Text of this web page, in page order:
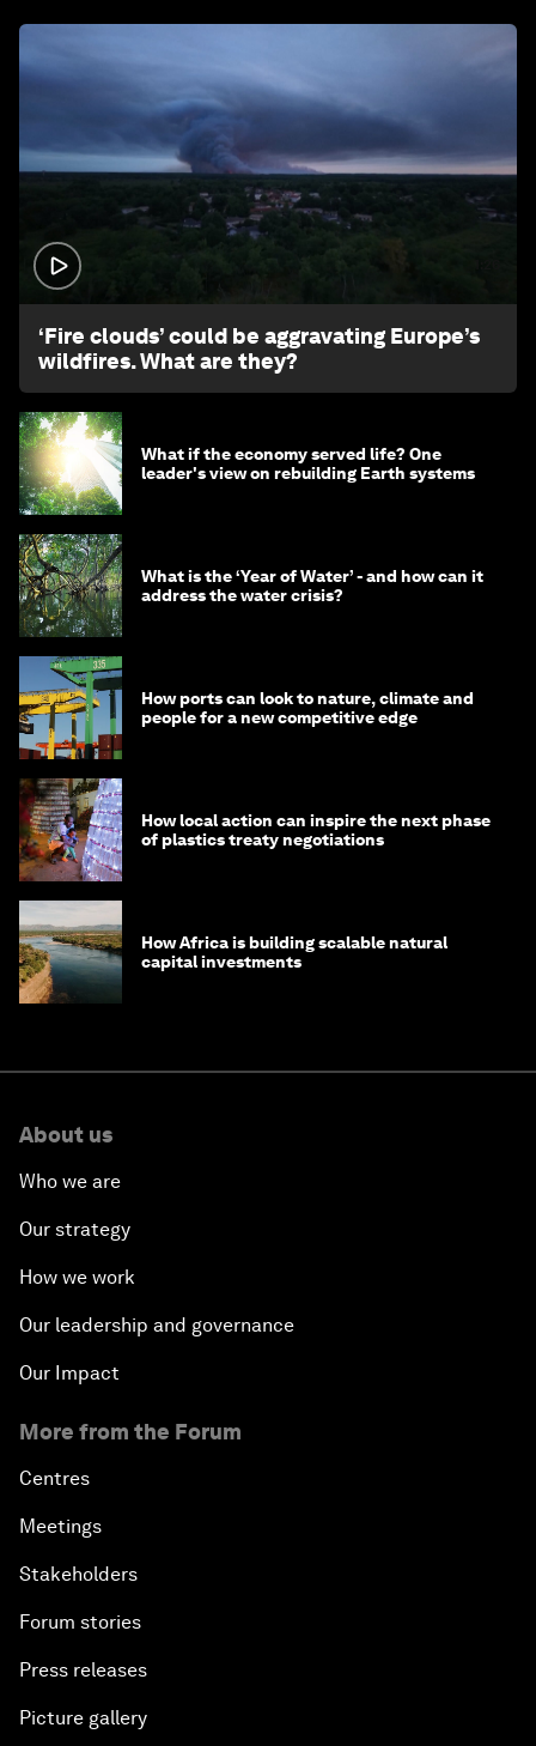
‘Fire clouds’ could be aggravating Europe’s
wildfires. What are they?
What if the economy served life? One
leader's view on rebuilding Earth systems
What is the ‘Year of Water’ - and how can it
address the water crisis?
How ports can look to nature, climate and
people for a new competitive edge
How local action can inspire the next phase
of plastics treaty negotiations
How Africa is building scalable natural
capital investments
About us
Who we are
Our strategy
How we work
Our leadership and governance
Our Impact
More from the Forum
Centres
Meetings
Stakeholders
Forum stories
Press releases
Picture gallery